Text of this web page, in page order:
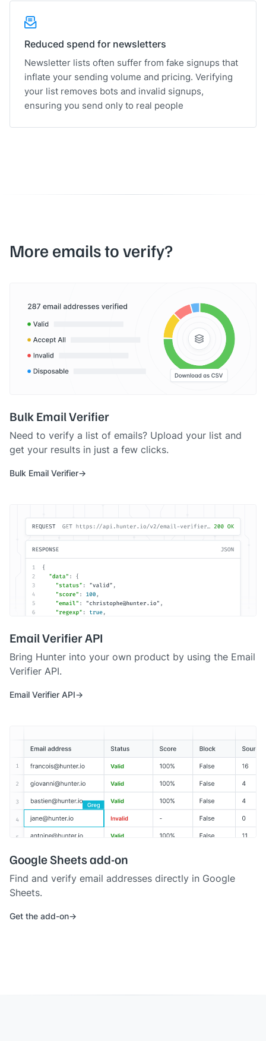
Reduced spend for newsletters
Newsletter lists often suffer from fake signups that
inflate your sending volume and pricing. Verifying
your list removes bots and invalid signups,
ensuring you send only to real people
More emails to verify?
Bulk Email Verifier
Need to verify a list of emails? Upload your list and
get your results in just a few clicks.
Bulk Email Verifier
Email Verifier API
Bring Hunter into your own product by using the Email
Verifier API.
Email Verifier API
Google Sheets add-on
Find and verify email addresses directly in Google
Sheets.
Get the add-on